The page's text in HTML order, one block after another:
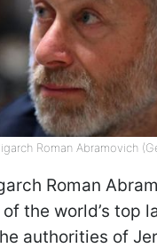
Roman Abramovich
Roman
the world’s top
authorities of